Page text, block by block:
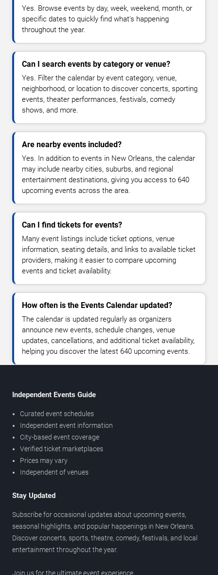
Yes. Browse events by day, week, weekend, month, or
specific dates to quickly find what's happening
throughout the year.
Can I search events by category or venue?
Yes. Filter the calendar by event category, venue,
neighborhood, or location to discover concerts, sporting
events, theater performances, festivals, comedy
shows, and more.
Are nearby events included?
Yes. In addition to events in New Orleans, the calendar
may include nearby cities, suburbs, and regional
entertainment destinations, giving you access to 640
upcoming events across the area.
Can I find tickets for events?
Many event listings include ticket options, venue
information, seating details, and links to available ticket
providers, making it easier to compare upcoming
events and ticket availability.
How often is the Events Calendar updated?
The calendar is updated regularly as organizers
announce new events, schedule changes, venue
updates, cancellations, and additional ticket availability,
helping you discover the latest 640 upcoming events.
Independent Events Guide
Curated event schedules
Independent event information
City-based event coverage
Verified ticket marketplaces
Prices may vary
Independent of venues
Stay Updated
Subscribe for occasional updates about upcoming events,
seasonal highlights, and popular happenings in New Orleans.
Discover concerts, sports, theatre, comedy, festivals, and local
entertainment throughout the year.
Join us for the ultimate event experience.